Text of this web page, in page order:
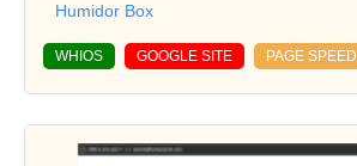
Humidor Box
WHIOS GOOGLE SITE PAGE SPEED